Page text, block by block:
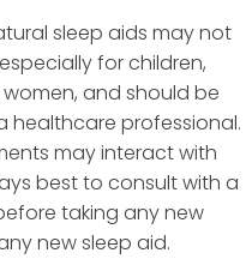
sleep aids may not
for children,
and should be
healthcare professional.
may interact with
best to consult with a
taking any new
new sleep aid.